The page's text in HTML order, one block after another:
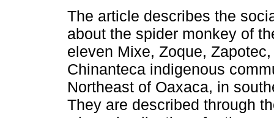
The article describes the
about the spider monkey of
eleven Mixe, Zoque,
Chinanteca indigenous
Northeast of Oaxaca, in
They are described through